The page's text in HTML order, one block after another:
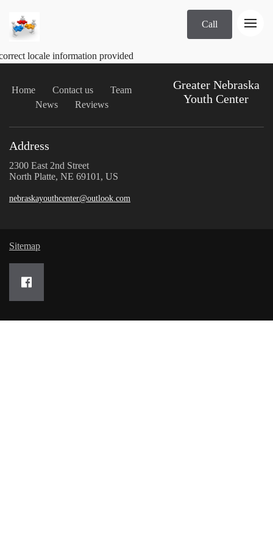
Call
locale information provided
Home Contact us
Team
News
Reviews
Greater Nebraska
Youth Center
Address
2300 East 2nd Street
North Platte, NE 69101, US
nebraskayouthcenter@outlook.com
Sitemap